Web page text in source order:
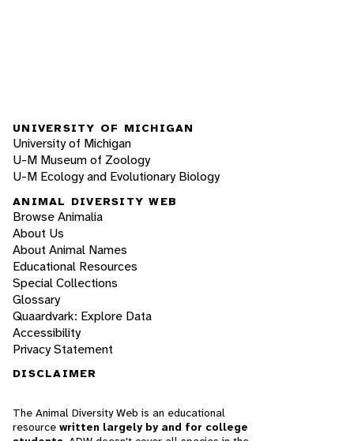
UNIVERSITY OF MICHIGAN
University of Michigan
U-M Museum of Zoology
U-M Ecology and Evolutionary Biology
ANIMAL DIVERSITY WEB
Browse Animalia
About Us
About Animal Names
Educational Resources
Special Collections
Glossary
Quaardvark: Explore Data
Accessibility
Privacy Statement
DISCLAIMER
The Animal Diversity Web is an educational
resource written largely by and for college